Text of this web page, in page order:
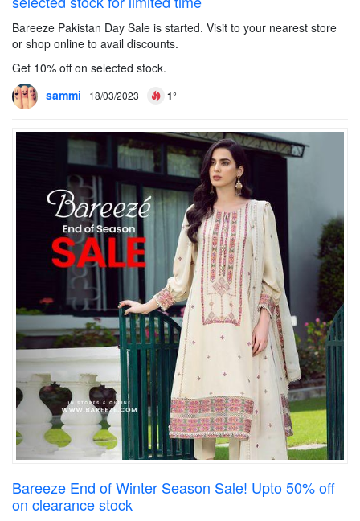
Bareeze Pakistan Day Sale is started. Visit to your nearest store
or shop online to avail discounts.
Get 10% off on selected stock.
sammi
18/03/2023 1°
Bareeze End of Winter Season Sale! Upto 50% off
on clearance stock